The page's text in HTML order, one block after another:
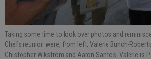
Taking some time to look over photos and
Chefs reunion were, from left, Valerie Bunch-
Chistopher Wikstrom and Aaron Santos. Valerie is